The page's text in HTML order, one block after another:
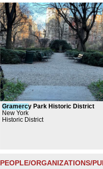
Gramercy Park Historic District
New York
Historic District
PEOPLE/ORGANIZATIONS/